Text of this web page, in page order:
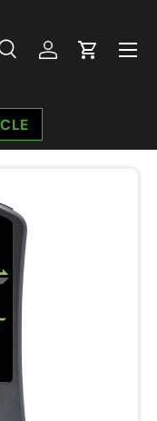
SearchLog inCart
Menu